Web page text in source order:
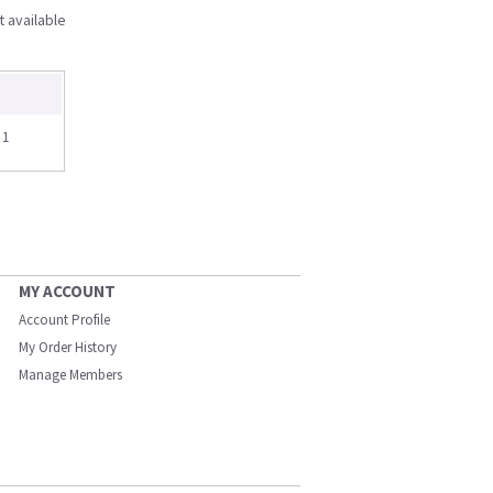
available
MY ACCOUNT
Account Profile
My Order History
Manage Members